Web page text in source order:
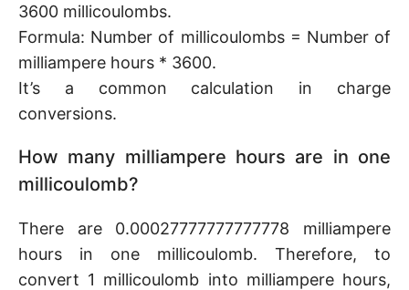
3600 millicoulombs.
Formula: Number of millicoulombs = Number of
milliampere hours * 3600.
It’s a common calculation in charge
conversions.
How many milliampere hours are in one
millicoulomb?
There are 0.00027777777777778 milliampere
hours in one millicoulomb. Therefore, to
convert 1 millicoulomb into milliampere hours,